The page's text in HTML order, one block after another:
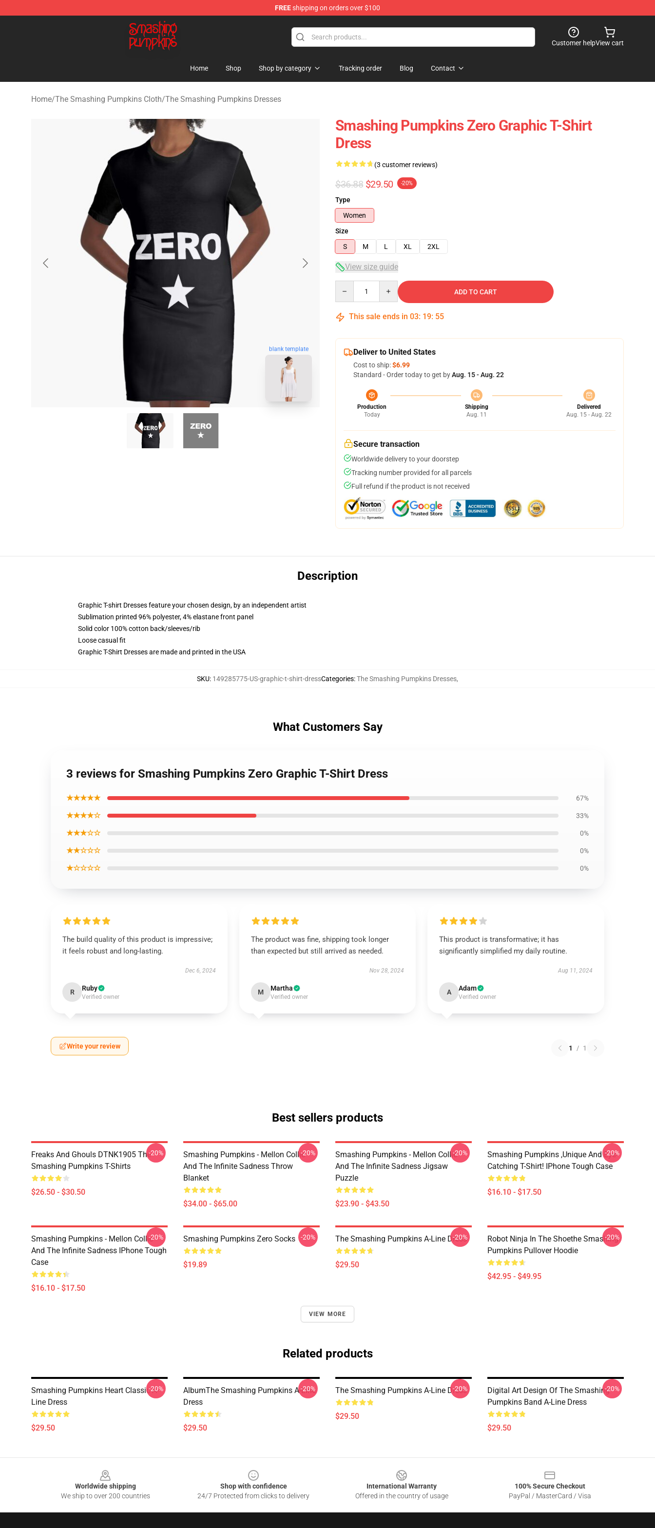
FREEshipping on orders over $100
The Smashing Pumpkins Store - Official The Smashing Pumpkins Merchandise Shop
Customer helpView cart
Home Shop Shop by category Tracking order Blog Contact
Home/The Smashing Pumpkins Cloth/The Smashing Pumpkins Dresses
blank template
Smashing Pumpkins Zero Graphic T-Shirt
Dress
(3 customer reviews)
$36.88 $29.50 -20%
Type
Women
Size
S
M L XL 2XL
View size guide
ADD TO CART
This sale ends in 03: 19: 54
Deliver to United States
Cost to ship:$6.99
Standard - Order today to get byAug. 15 - Aug. 22
Production
Today
Shipping
Aug. 11
Delivered
Aug. 15 - Aug. 22
Secure transaction
Worldwide delivery to your doorstep
Tracking number provided for all parcels
Full refund if the product is not received
Description
Graphic T-shirt Dresses feature your chosen design, by an independent artist
Sublimation printed 96% polyester, 4% elastane front panel
Solid color 100% cotton back/sleeves/rib
Loose casual fit
Graphic T-Shirt Dresses are made and printed in the USA
SKU: 149285775-US-graphic-t-shirt-dressCategories:The Smashing Pumpkins Dresses,
What Customers Say
3 reviews for Smashing Pumpkins Zero Graphic T-Shirt Dress
★★★★★ 67%
★★★★☆ 33%
★★★☆☆ 0%
★★☆☆☆ 0%
★☆☆☆☆ 0%
The build quality of this product is impressive;
it feels robust and long-lasting.
Dec 6, 2024
R Ruby
Verified owner
The product was fine, shipping took longer
than expected but still arrived as needed.
Nov 28, 2024
M Martha
Verified owner
This product is transformative; it has
significantly simplified my daily routine.
Aug 11, 2024
A Adam
Verified owner
Write your review 1 / 1
Best sellers products
Freaks And Ghouls DTNK1905 The
Smashing Pumpkins T-Shirts
$26.50 - $30.50
-20%
Smashing Pumpkins - Mellon Collie
And The Infinite Sadness Throw
Blanket
$34.00 - $65.00
-20%
Smashing Pumpkins - Mellon Collie
And The Infinite Sadness Jigsaw
Puzzle
$23.90 - $43.50
-20%
Smashing Pumpkins ,unique And Eye-
Catching T-Shirt! IPhone Tough Case
$16.10 - $17.50
-20%
Smashing Pumpkins - Mellon Collie
And The Infinite Sadness IPhone Tough
Case
$16.10 - $17.50
-20% Smashing Pumpkins Zero Socks
$19.89
-20% The Smashing Pumpkins A-Line Dress
$29.50
-20%
Robot Ninja In The Shoethe Smashing
Pumpkins Pullover Hoodie
$42.95 - $49.95
-20%
VIEW MORE
Related products
Smashing Pumpkins Heart Classic A-
Line Dress
$29.50
-20%
AlbumThe Smashing Pumpkins A-Line
Dress
$29.50
-20% The Smashing Pumpkins A-Line Dress
$29.50
-20%
Digital Art Design Of The Smashing
Pumpkins Band A-Line Dress
$29.50
-20%
Worldwide shipping
We ship to over 200 countries
Shop with confidence
24/7 Protected from clicks to delivery
International Warranty
Offered in the country of usage
100% Secure Checkout
PayPal / MasterCard / Visa